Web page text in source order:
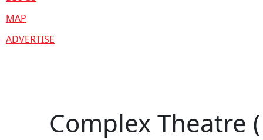
MAP
ADVERTISE
Complex Theatre